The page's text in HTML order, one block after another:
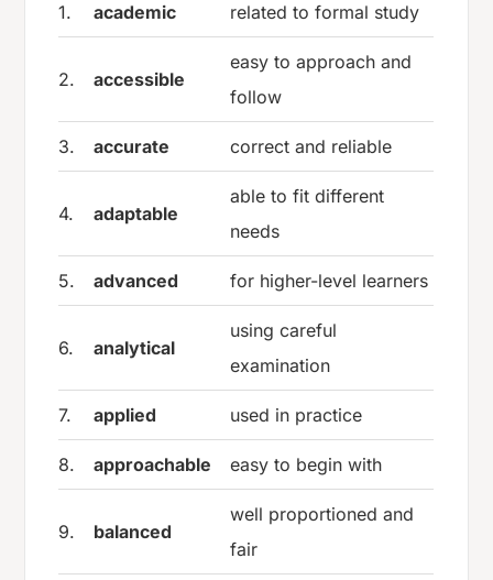
1.
academic related to formal study
2. accessible
easy to approach and
follow
3. accurate correct and reliable
4. adaptable
able to fit different
needs
5. advanced for higher-level learners
6. analytical
using careful
examination
7. applied used in practice
8. approachable easy to begin with
9. balanced
well proportioned and
fair